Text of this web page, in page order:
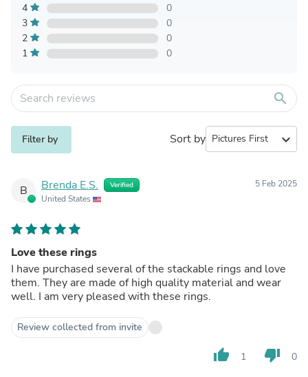
4
0
3
0
2
0
1
0
search
Filter by Sort by expand_more
B Brenda E.S. Verified
United States
5 Feb 2025
Love these rings
I have purchased several of the stackable rings and love
them. They are made of high quality material and wear
well. I am very pleased with these rings.
Review collected from invite
thumb_up 1 thumb_down 0